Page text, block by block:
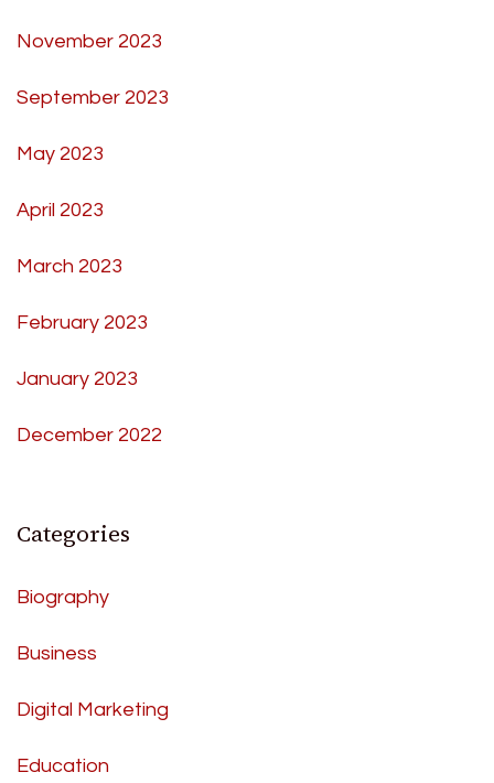
November 2023
September 2023
May 2023
April 2023
March 2023
February 2023
January 2023
December 2022
Categories
Biography
Business
Digital Marketing
Education